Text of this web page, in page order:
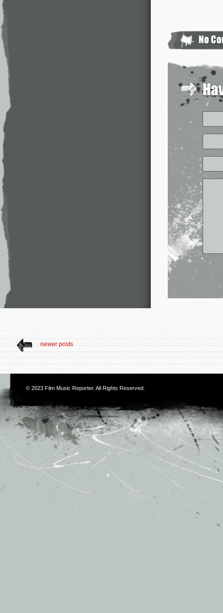
newer posts
© 2023 Film Music Reporter. All Rights Reserved.